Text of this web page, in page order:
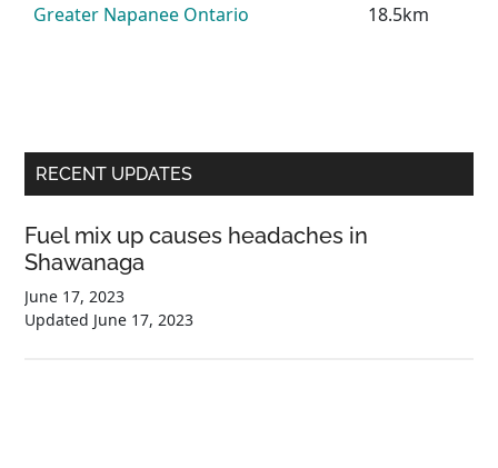
Greater Napanee Ontario 18.5km
Primary
Sidebar
RECENT UPDATES
Fuel mix up causes headaches in
Shawanaga
June 17, 2023
Updated June 17, 2023